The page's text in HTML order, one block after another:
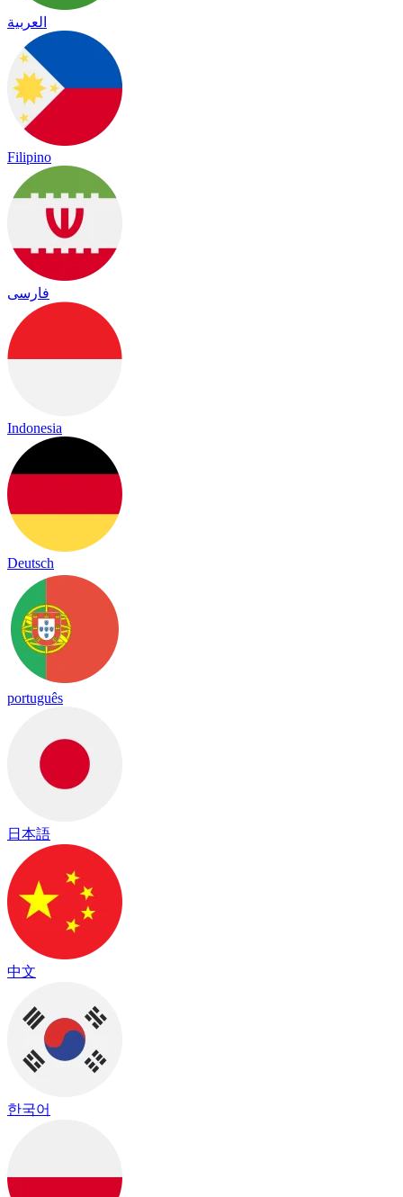
العربية
Filipino
فارسی
Indonesia
Deutsch
português
日本語
中文
한국어